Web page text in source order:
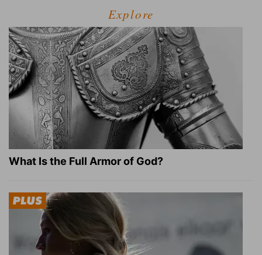
Explore
What Is the Full Armor of God?